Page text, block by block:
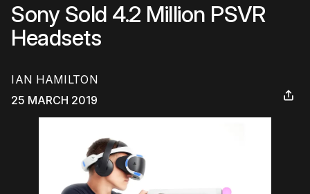
Sony Sold 4.2 Million PSVR
Headsets
IAN HAMILTON
25 MARCH 2019